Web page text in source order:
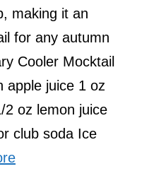
making it an
for any autumn
Cooler Mocktail
apple juice 1 oz
2 oz lemon juice
club soda Ice